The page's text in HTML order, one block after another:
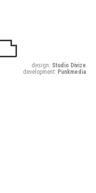
design: Studio Divize
development: Punkmedia